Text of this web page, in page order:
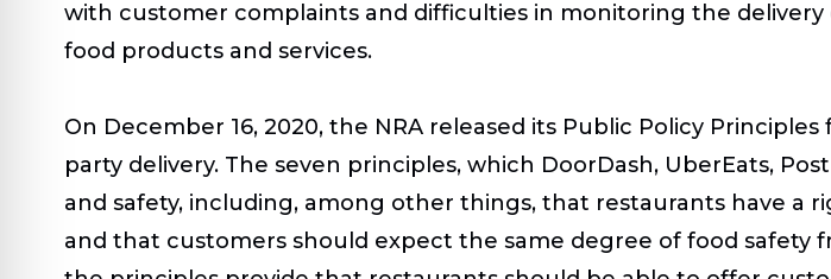
with customer complaints and difficulties in monitoring the delivery
food products and services.
On December 16, 2020, the NRA released its Public Policy
party delivery. The seven principles, which DoorDash, UberEats,
and safety, including, among other things, that restaurants have a
and that customers should expect the same degree of food safety